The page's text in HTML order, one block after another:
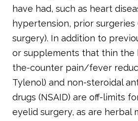
have had, such as heart
hypertension, prior
surgery). In addition to
or supplements that thin the
the-counter pain/fever
Tylenol) and non-steroidal
drugs (NSAID) are off-limits
eyelid surgery, as are herbal